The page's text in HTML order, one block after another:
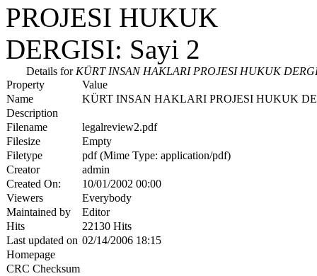
Details forKÜRT INSAN HAKLARI PROJESI HUKUK
Property
Value
Name
KÜRT INSAN HAKLARI PROJESI HUKUK
Description
Filename
legalreview2.pdf
Filesize
Empty
Filetype
pdf (Mime Type: application/pdf)
Creator
admin
Created On:
10/01/2002 00:00
Viewers
Everybody
Maintained by
Editor
Hits
22130 Hits
Last updated on 02/14/2006 18:15
Homepage
CRC Checksum